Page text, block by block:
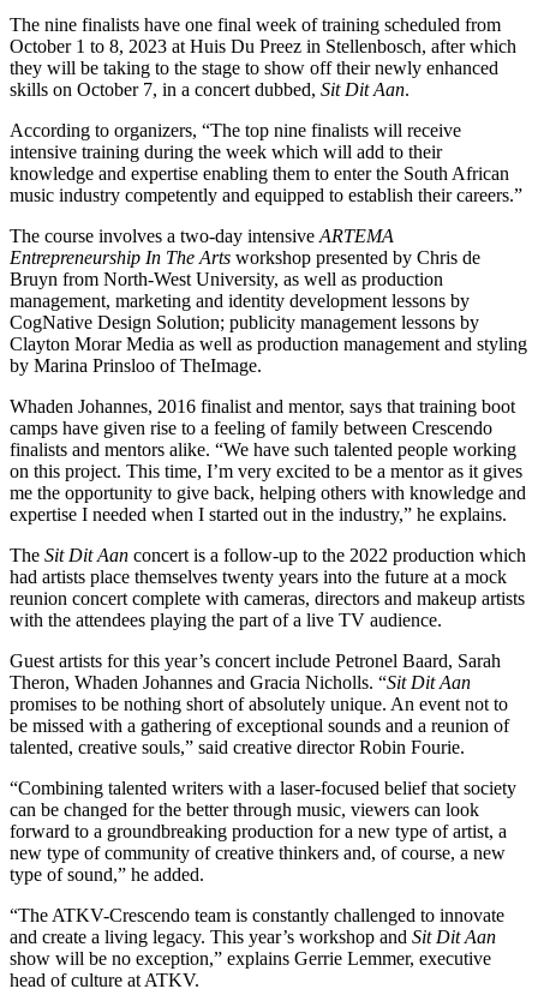
The nine finalists have one final week of training scheduled from
October 1 to 8, 2023 at Huis Du Preez in Stellenbosch, after which
they will be taking to the stage to show off their newly enhanced
skills on October 7, in a concert dubbed, Sit Dit Aan.
According to organizers, “The top nine finalists will receive
intensive training during the week which will add to their
knowledge and expertise enabling them to enter the South African
music industry competently and equipped to establish their careers.”
The course involves a two-day intensive ARTEMA
Entrepreneurship In The Arts workshop presented by Chris de
Bruyn from North-West University, as well as production
management, marketing and identity development lessons by
CogNative Design Solution; publicity management lessons by
Clayton Morar Media as well as production management and styling
by Marina Prinsloo of TheImage.
Whaden Johannes, 2016 finalist and mentor, says that training boot
camps have given rise to a feeling of family between Crescendo
finalists and mentors alike. “We have such talented people working
on this project. This time, I’m very excited to be a mentor as it gives
me the opportunity to give back, helping others with knowledge and
expertise I needed when I started out in the industry,” he explains.
The Sit Dit Aan concert is a follow-up to the 2022 production which
had artists place themselves twenty years into the future at a mock
reunion concert complete with cameras, directors and makeup artists
with the attendees playing the part of a live TV audience.
Guest artists for this year’s concert include Petronel Baard, Sarah
Theron, Whaden Johannes and Gracia Nicholls. “Sit Dit Aan
promises to be nothing short of absolutely unique. An event not to
be missed with a gathering of exceptional sounds and a reunion of
talented, creative souls,” said creative director Robin Fourie.
“Combining talented writers with a laser-focused belief that society
can be changed for the better through music, viewers can look
forward to a groundbreaking production for a new type of artist, a
new type of community of creative thinkers and, of course, a new
type of sound,” he added.
“The ATKV-Crescendo team is constantly challenged to innovate
and create a living legacy. This year’s workshop and Sit Dit Aan
show will be no exception,” explains Gerrie Lemmer, executive
head of culture at ATKV.